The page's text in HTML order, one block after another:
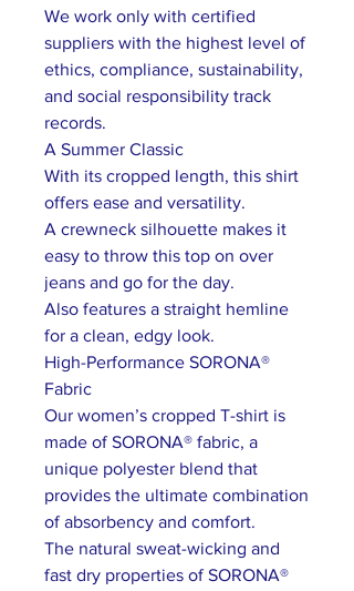
We work only with certified
suppliers with the highest level of
ethics, compliance, sustainability,
and social responsibility track
records.
A Summer Classic
With its cropped length, this shirt
offers ease and versatility.
A crewneck silhouette makes it
easy to throw this top on over
jeans and go for the day.
Also features a straight hemline
for a clean, edgy look.
High-Performance SORONA®
Fabric
Our women’s cropped T-shirt is
made of SORONA® fabric, a
unique polyester blend that
provides the ultimate combination
of absorbency and comfort.
The natural sweat-wicking and
fast dry properties of SORONA®